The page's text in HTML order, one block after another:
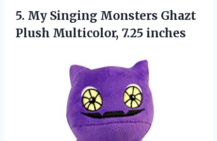
5. My Singing Monsters Ghazt
Plush Multicolor, 7.25 inches